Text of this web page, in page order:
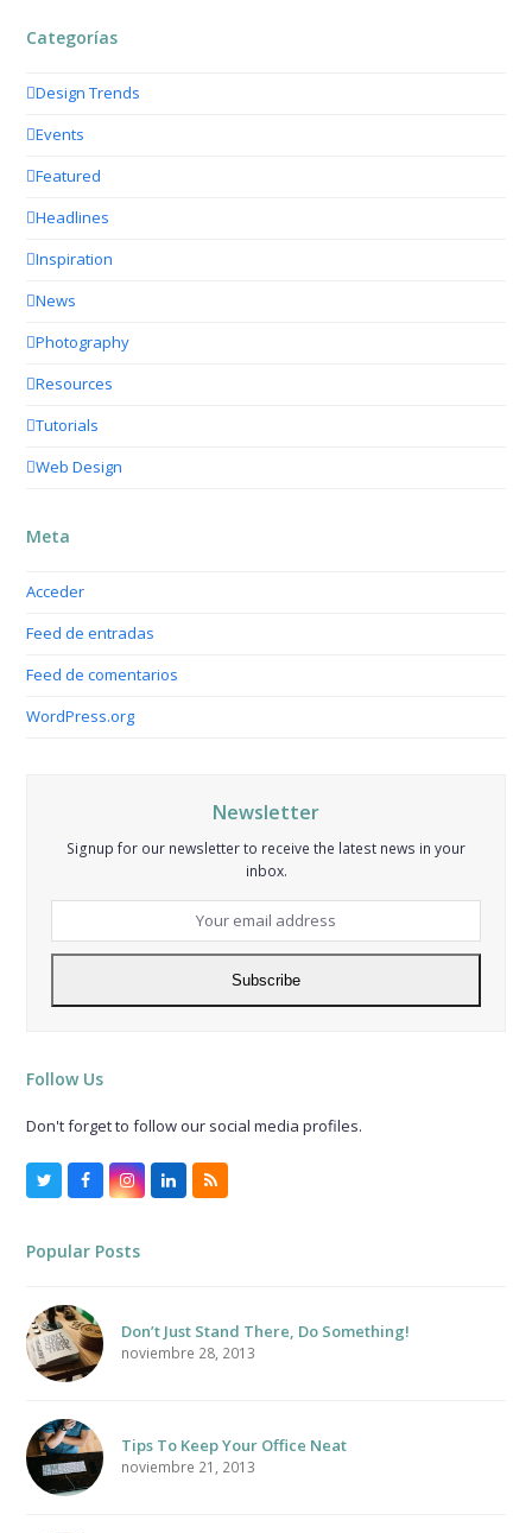
Categorías
Design Trends
Events
Featured
Headlines
Inspiration
News
Photography
Resources
Tutorials
Web Design
Meta
Acceder
Feed de entradas
Feed de comentarios
WordPress.org
Newsletter
Signup for our newsletter to receive the latest news in your
inbox.
email
address
Subscribe
Follow Us
Don't forget to follow our social media profiles.
TwitterFacebookInstagramLinkedInRSS
Popular Posts
Don’t Just Stand There, Do Something!
noviembre 28, 2013
Tips To Keep Your Office Neat
noviembre 21, 2013